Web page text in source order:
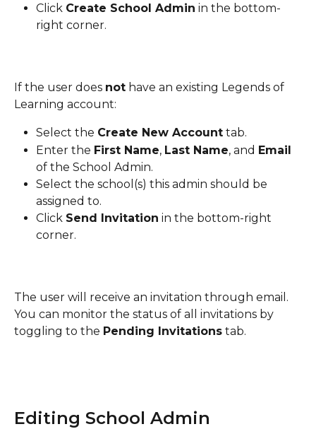
Click Create School Admin in the bottom-
right corner.
If the user does not have an existing Legends of
Learning account:
Select the Create New Account tab.
Enter the First Name, Last Name, and Email
of the School Admin.
Select the school(s) this admin should be
assigned to.
Click Send Invitation in the bottom-right
corner.
The user will receive an invitation through email.
You can monitor the status of all invitations by
toggling to the Pending Invitations tab.
Editing School Admin